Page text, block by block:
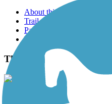
About this trail
Trail reviews
Parking access
Trail Photos
The Strand Photos
View Classic Gallery